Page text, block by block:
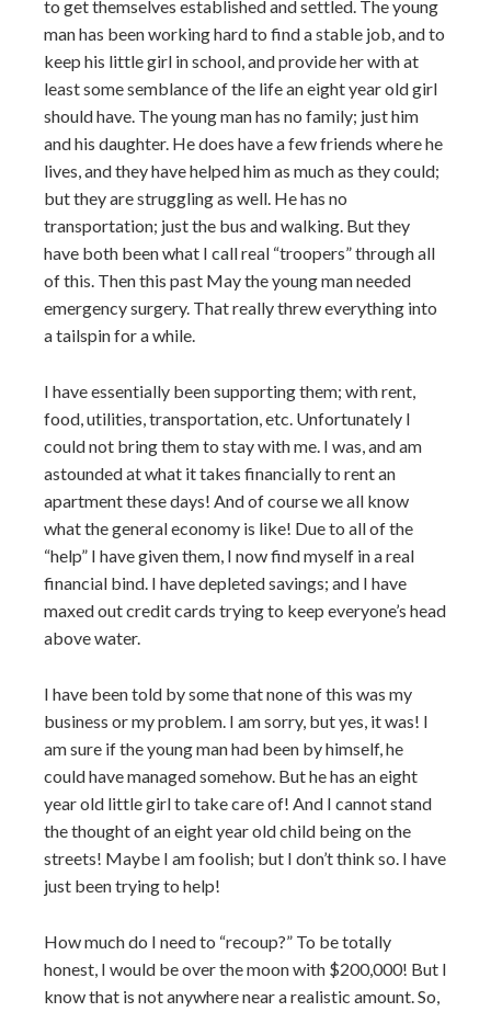
to get themselves established and settled. The young
man has been working hard to find a stable job, and to
keep his little girl in school, and provide her with at
least some semblance of the life an eight year old girl
should have. The young man has no family; just him
and his daughter. He does have a few friends where he
lives, and they have helped him as much as they could;
but they are struggling as well. He has no
transportation; just the bus and walking. But they
have both been what I call real “troopers” through all
of this. Then this past May the young man needed
emergency surgery. That really threw everything into
a tailspin for a while.
I have essentially been supporting them; with rent,
food, utilities, transportation, etc. Unfortunately I
could not bring them to stay with me. I was, and am
astounded at what it takes financially to rent an
apartment these days! And of course we all know
what the general economy is like! Due to all of the
“help” I have given them, I now find myself in a real
financial bind. I have depleted savings; and I have
maxed out credit cards trying to keep everyone’s head
above water.
I have been told by some that none of this was my
business or my problem. I am sorry, but yes, it was! I
am sure if the young man had been by himself, he
could have managed somehow. But he has an eight
year old little girl to take care of! And I cannot stand
the thought of an eight year old child being on the
streets! Maybe I am foolish; but I don’t think so. I have
just been trying to help!
How much do I need to “recoup?” To be totally
honest, I would be over the moon with $200,000! But I
know that is not anywhere near a realistic amount. So,